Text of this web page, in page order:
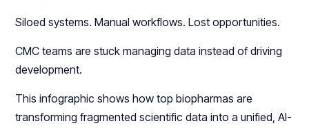
Siloed systems. Manual workflows. Lost opportunities.
CMC teams are stuck managing data instead of driving
development.
This infographic shows how top biopharmas are
transforming fragmented scientific data into a unified, AI-